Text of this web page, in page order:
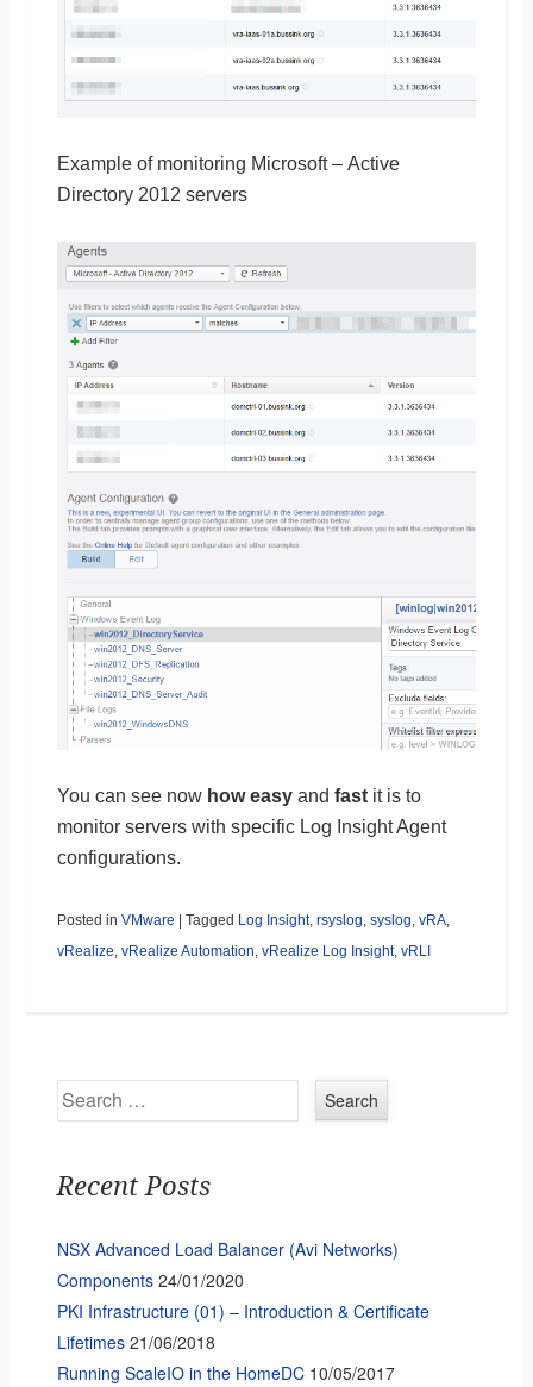
Example of monitoring Microsoft – Active
Directory 2012 servers
You can see now how easyand fastit is to
monitor servers with specific Log Insight Agent
configurations.
Posted in VMware Tagged Log Insight, rsyslog, syslog, vRA,
vRealize, vRealize Automation, vRealize Log Insight, vRLI
Search
Recent Posts
NSX Advanced Load Balancer (Avi Networks)
Components 24/01/2020
PKI Infrastructure (01) – Introduction & Certificate
Lifetimes 21/06/2018
Running ScaleIO in the HomeDC 10/05/2017